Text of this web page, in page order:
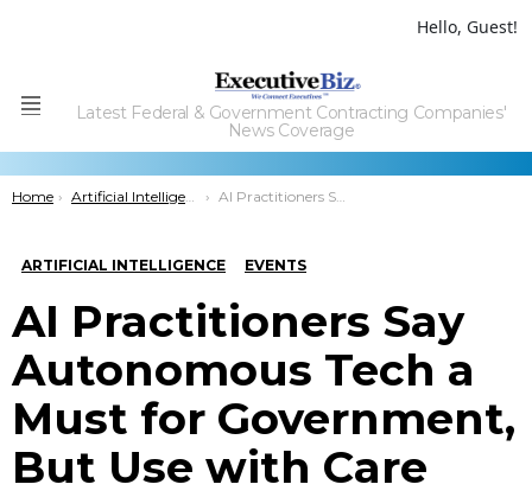
Hello, Guest!
Menu
Latest Federal & Government Contracting Companies'
News Coverage
You are here:
Home Artificial Intelligence AI Practitioners Say Autonomous Tech a Must for Government, But Use with Care
ARTIFICIAL INTELLIGENCE EVENTS
AI Practitioners Say
Autonomous Tech a
Must for Government,
But Use with Care